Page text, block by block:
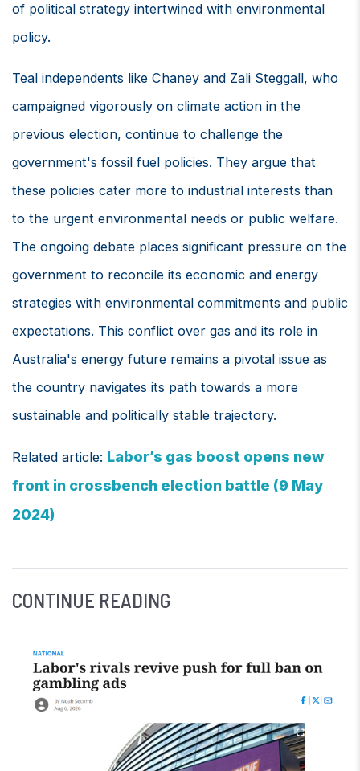
of political strategy intertwined with environmental
policy.
Teal independents like Chaney and Zali Steggall, who
campaigned vigorously on climate action in the
previous election, continue to challenge the
government's fossil fuel policies. They argue that
these policies cater more to industrial interests than
to the urgent environmental needs or public welfare.
The ongoing debate places significant pressure on the
government to reconcile its economic and energy
strategies with environmental commitments and public
expectations. This conflict over gas and its role in
Australia's energy future remains a pivotal issue as
the country navigates its path towards a more
sustainable and politically stable trajectory.
Related article: Labor’s gas boost opens new
front in crossbench election battle (9 May
2024)
CONTINUE READING